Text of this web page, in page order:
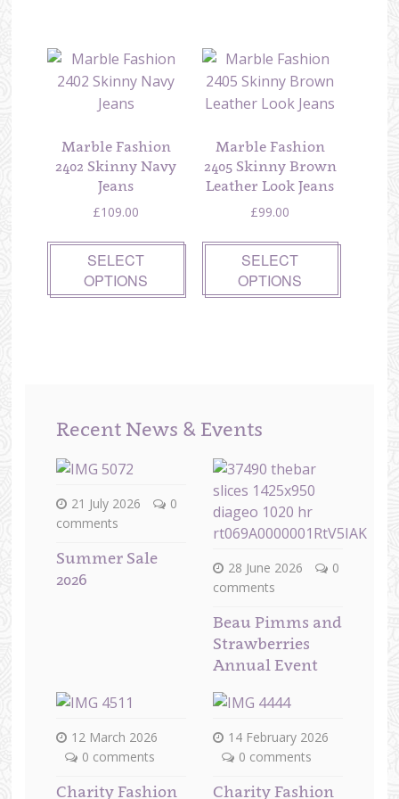
Marble Fashion
2402 Skinny Navy
Jeans
£109.00
SELECT
OPTIONS
Marble Fashion
2405 Skinny Brown
Leather Look Jeans
£99.00
SELECT
OPTIONS
Recent News & Events
21 July 2026
0
comments
Summer Sale
2026
28 June 2026
0
comments
Beau Pimms and
Strawberries
Annual Event
12 March 2026
0 comments
Charity Fashion
14 February 2026
0 comments
Charity Fashion